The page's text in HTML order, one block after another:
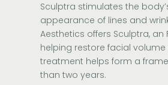
Sculptra stimulates the
appearance of lines and
Aesthetics offers Sculptra, an
helping restore facial
treatment helps form a
than two years.